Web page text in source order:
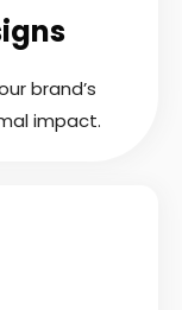
brand’s
impact.